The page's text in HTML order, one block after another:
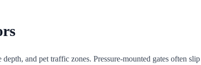
and pet traffic zones. Pressure-mounted gates often